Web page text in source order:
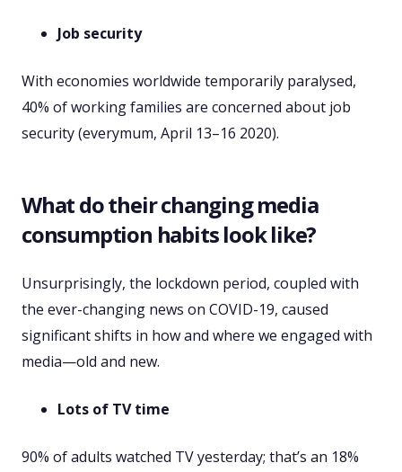
Job security
With economies worldwide temporarily paralysed,
40% of working families are concerned about job
security (everymum, April 13–16 2020).
What do their changing media
consumption habits look like?
Unsurprisingly, the lockdown period, coupled with
the ever-changing news on COVID-19, caused
significant shifts in how and where we engaged with
media—old and new.
Lots of TV time
90% of adults watched TV yesterday; that’s an 18%